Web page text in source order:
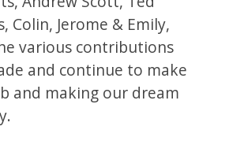
Colin, Jerome & Emily,
various contributions
and continue to make
and making our dream